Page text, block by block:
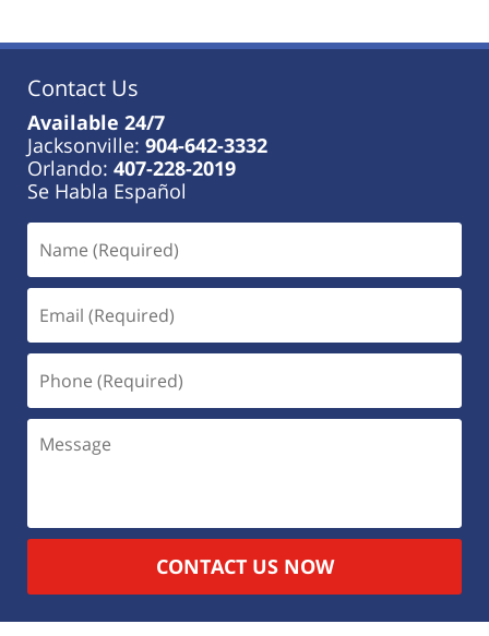
11:19
Contact Us
Available 24/7
Jacksonville: 904-642-3332
Orlando: 407-228-2019
Se Habla Español
CONTACT US NOW